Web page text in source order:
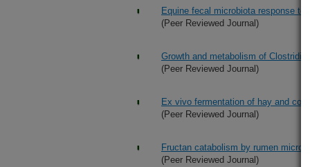
Equine fecal microbiota response
(Peer Reviewed Journal)
Growth and metabolism of
(Peer Reviewed Journal)
Ex vivo fermentation of hay and
(Peer Reviewed Journal)
Fructan catabolism by rumen
(Peer Reviewed Journal)